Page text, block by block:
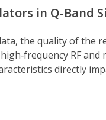
in Q‑Band
the quality of the
RF
directly